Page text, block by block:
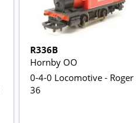
R336B
Hornby OO
0-4-0 Locomotive - Roger
36